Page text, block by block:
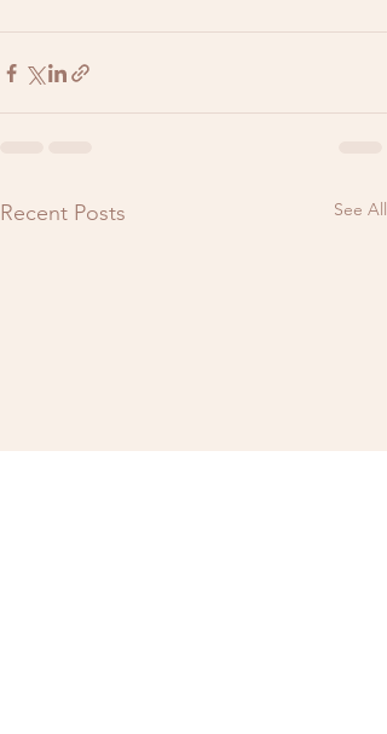
Recent Posts See All